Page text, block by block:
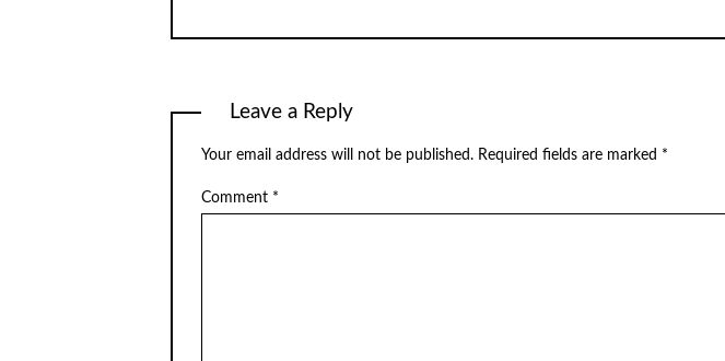
Leave a Reply
Your email address will not be published. Required fields are marked *
Comment *